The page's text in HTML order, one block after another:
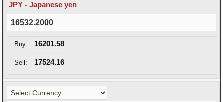
JPY - Japanese yen
16532.2000
Buy: 16201.58
Sell: 17524.16